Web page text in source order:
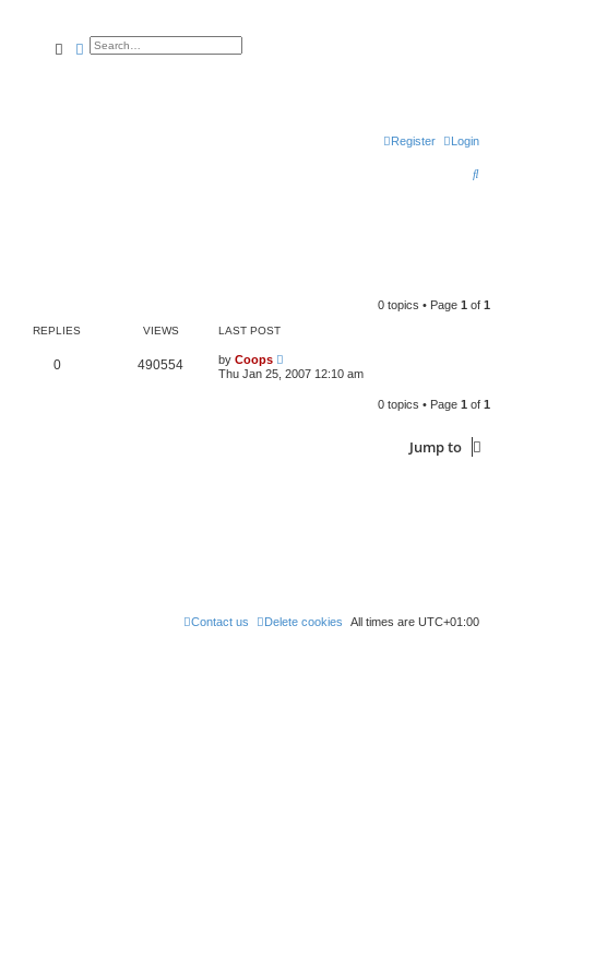
SearchAdvanced search
Login
Register
S
h
0 topics • Page 1 of 1
REPLIES VIEWS LAST POST
0 490554 by Coops
Thu Jan 25, 2007 12:10 am
0 topics • Page 1 of 1
Jump to
All times are UTC+01:00
Delete cookies
Contact us